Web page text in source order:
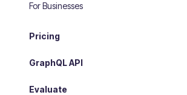
For Businesses
Pricing
GraphQL API
Evaluate